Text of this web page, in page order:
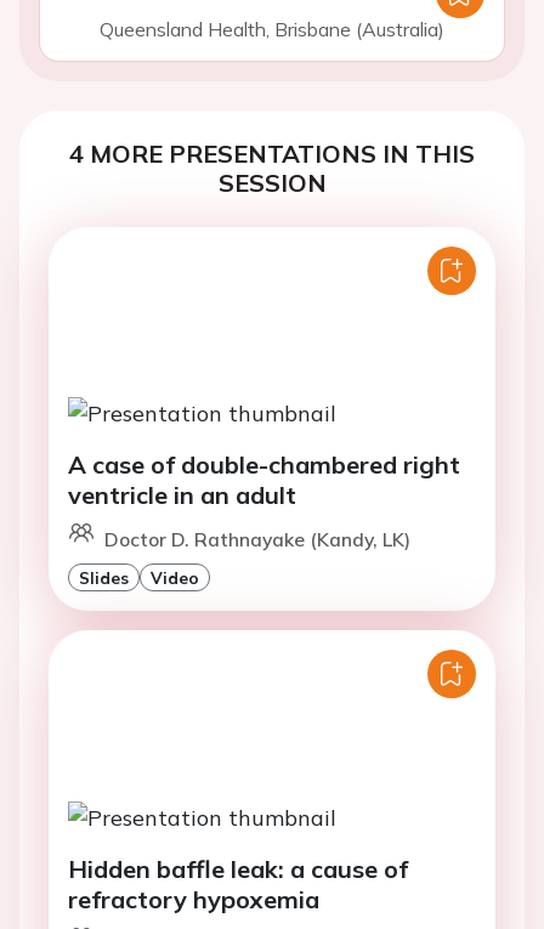
Queensland Health, Brisbane (Australia)
4 MORE PRESENTATIONS IN THIS
SESSION
A case of double-chambered right
ventricle in an adult
Doctor D. Rathnayake (Kandy, LK)
Slides Video
Hidden baffle leak: a cause of
refractory hypoxemia